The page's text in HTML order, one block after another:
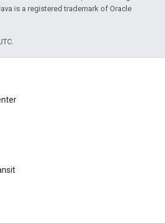
is a registered trademark of Oracle